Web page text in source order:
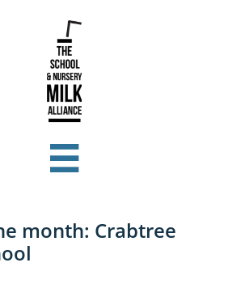

month: Crabtree